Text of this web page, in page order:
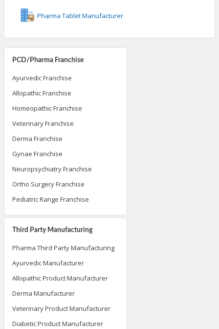
PCD/Pharma Franchise
Ayurvedic Franchise
Allopathic Franchise
Homeopathic Franchise
Veterinary Franchise
Derma Franchise
Gynae Franchise
Neuropsychiatry Franchise
Ortho Surgery Franchise
Pediatric Range Franchise
Third Party Manufacturing
Pharma Third Party Manufacturing
Ayurvedic Manufacturer
Allopathic Product Manufacturer
Derma Manufacturer
Veterinary Product Manufacturer
Diabetic Product Manufacturer
Pharma Tablet Manufacturer